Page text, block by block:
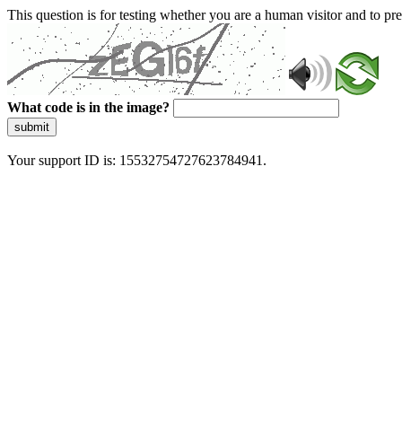
This question is for testing whether you are a human visitor and to
What code is in the image?
submit
Your support ID is: 15532754727623784941.